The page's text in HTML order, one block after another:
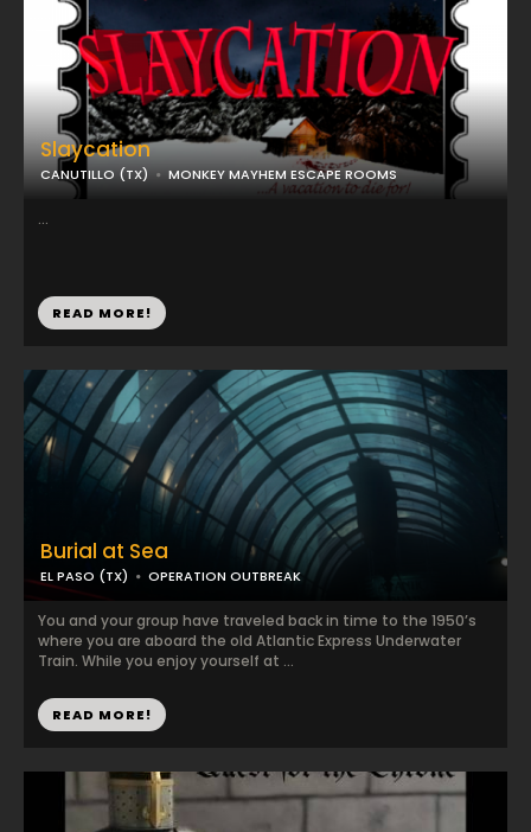
Slaycation
CANUTILLO (TX) MONKEY MAYHEM ESCAPE ROOMS
...
READ MORE!
Burial at Sea
EL PASO (TX) OPERATION OUTBREAK
You and your group have traveled back in time to the 1950’s
where you are aboard the old Atlantic Express Underwater
Train. While you enjoy yourself at ...
READ MORE!